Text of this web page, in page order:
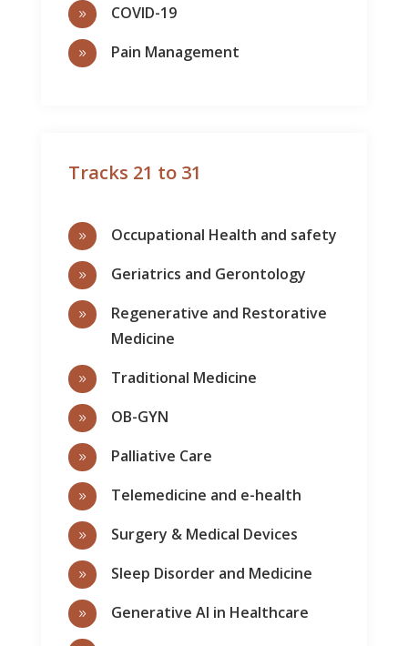
9 COVID-19
9 Pain Management
Tracks 21 to 31
9 Occupational Health and safety
9 Geriatrics and Gerontology
9
Regenerative and Restorative
Medicine
9 Traditional Medicine
9 OB-GYN
9 Palliative Care
9 Telemedicine and e-health
9 Surgery & Medical Devices
9 Sleep Disorder and Medicine
9 Generative AI in Healthcare